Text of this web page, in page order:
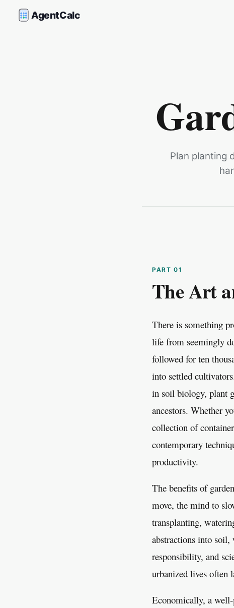
AgentCalc
Plan planting
The Art
There is something
life from seemingly
followed for ten
into settled
in soil biology, plant
ancestors. Whether
collection of
contemporary
productivity.
The benefits of
move, the mind to
transplanting,
abstractions into soil,
responsibility, and
urbanized lives often
Economically, a well-